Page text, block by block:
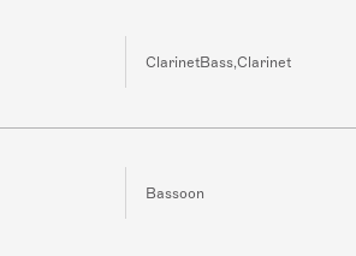
ClarinetBass,Clarinet
Bassoon